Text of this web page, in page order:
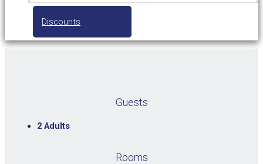
Discounts
Guests
2 Adults
Rooms